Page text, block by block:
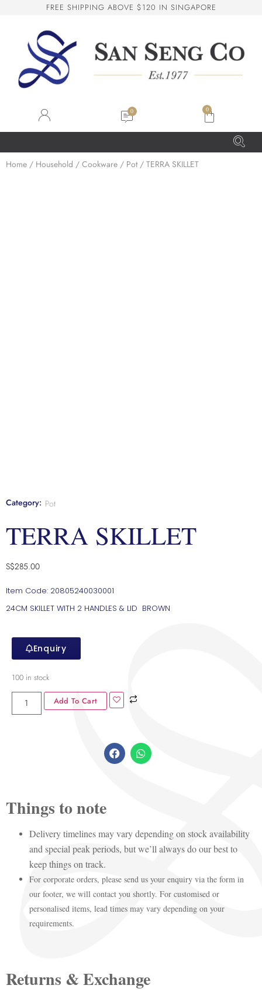
FREE SHIPPING ABOVE $120 IN SINGAPORE
0
Home / Household / Cookware / Pot / TERRA SKILLET
Category: Pot
TERRA SKILLET
S$285.00
Item Code: 20805240030001
24CM SKILLET WITH 2 HANDLES & LID BROWN
Enquiry
100 in stock
Add To Cart
Things to note
Delivery timelines may vary depending on stock availability
and special peak periods, but we’ll always do our best to
keep things on track.
For corporate orders, please send us your enquiry via the form in
our footer, we will contact you shortly. For customised or
personalised items, lead times may vary depending on your
requirements.
Returns & Exchange
SS San Seng Co
Online